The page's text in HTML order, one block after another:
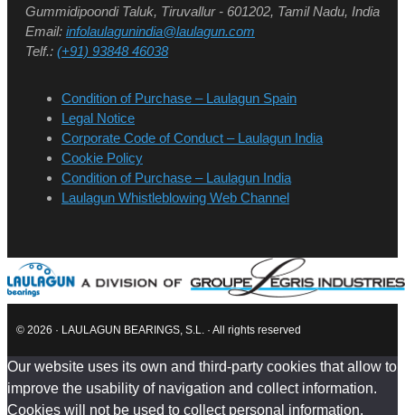
Gummidipoondi Taluk, Tiruvallur - 601202, Tamil Nadu, India
Email: infolaulagunindia@laulagun.com
Telf.: (+91) 93848 46038
Condition of Purchase – Laulagun Spain
Legal Notice
Corporate Code of Conduct – Laulagun India
Cookie Policy
Condition of Purchase – Laulagun India
Laulagun Whistleblowing Web Channel
© 2026 · LAULAGUN BEARINGS, S.L. · All rights reserved
Our website uses its own and third-party cookies that allow to
improve the usability of navigation and collect information.
Cookies will not be used to collect personal information.